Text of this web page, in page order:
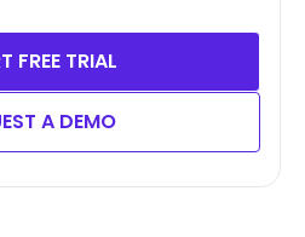
FREE TRIAL
A DEMO